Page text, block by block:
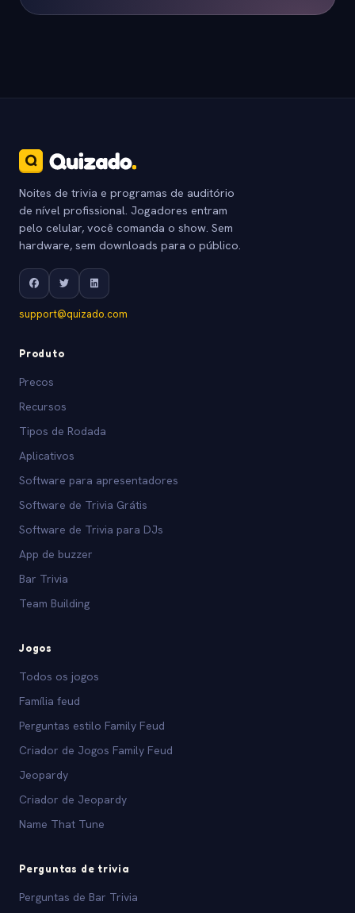
Noites de trivia e programas de auditório
de nível profissional. Jogadores entram
pelo celular, você comanda o show. Sem
hardware, sem downloads para o público.
support@quizado.com
Produto
Precos
Recursos
Tipos de Rodada
Aplicativos
Software para apresentadores
Software de Trivia Grátis
Software de Trivia para DJs
App de buzzer
Bar Trivia
Team Building
Jogos
Todos os jogos
Família feud
Perguntas estilo Family Feud
Criador de Jogos Family Feud
Jeopardy
Criador de Jeopardy
Name That Tune
Perguntas de trivia
Perguntas de Bar Trivia